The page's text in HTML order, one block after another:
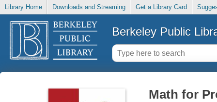
Library Home Downloads and Streaming Get a Library Card
Berkeley Public
Math for